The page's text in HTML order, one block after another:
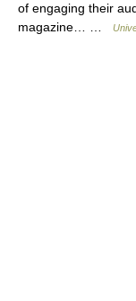
of engaging their
magazine… …